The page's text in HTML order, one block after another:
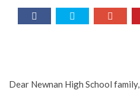
Dear Newnan High School family,